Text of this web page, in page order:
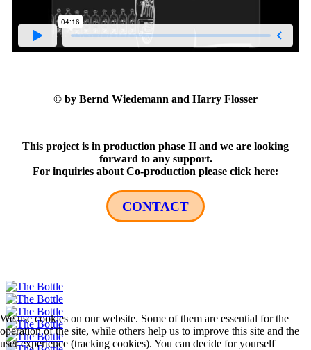
© by Bernd Wiedemann and Harry Flosser
This project is in production phase II and we are looking
forward to any support.
For inquiries about Co-production please click here:
CONTACT
We use cookies on our website. Some of them are essential for the
operation of the site, while others help us to improve this site and the
user experience (tracking cookies). You can decide for yourself